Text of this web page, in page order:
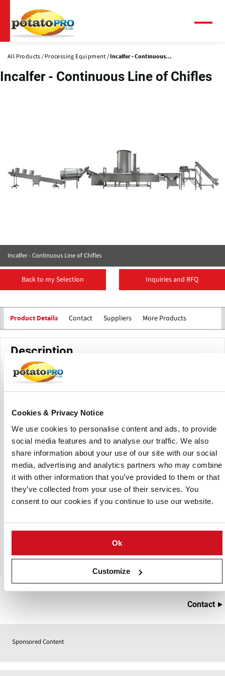
Cookies & Privacy Notice
We use cookies to personalise content and ads, to provide
social media features and to analyse our traffic. We also
share information about your use of our site with our social
media, advertising and analytics partners who may combine
it with other information that you’ve provided to them or that
they’ve collected from your use of their services. You
consent to our cookies if you continue to use our website.
Ok
Customize
main
content
All Products Processing Equipment Incalfer - Continuous...
Incalfer - Continuous Line of Chifles
Incalfer - Continuous Line of Chifles
Back to my Selection Inquiries and RFQ
Product Details Contact Suppliers More Products
Description
The standard production line includes a peeled banana
cutter positioned at the entrance of the fryer, ensuring the
The slices can be either transverse or longitudinal,
depending on the desired cut.
The continuous fryer can feature either built-in or external
heating, depending on the selected fryer type. Following
the frying process, the product moves through a rotary
drum flavoring system to achieve the desired taste. The line
concludes with a continuous cooler, which reduces the
product to room temperature, allowing for immediate
capacities of 80, 125, 180, 250, and 350 kg/h.
Contact
Sponsored Content